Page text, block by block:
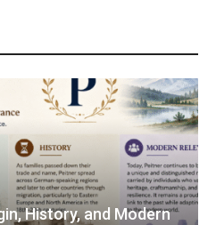
History, and Modern